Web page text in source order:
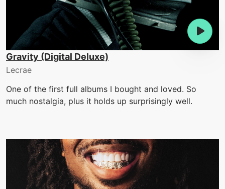
Gravity (Digital Deluxe)
Lecrae
One of the first full albums I bought and loved. So
much nostalgia, plus it holds up surprisingly well.